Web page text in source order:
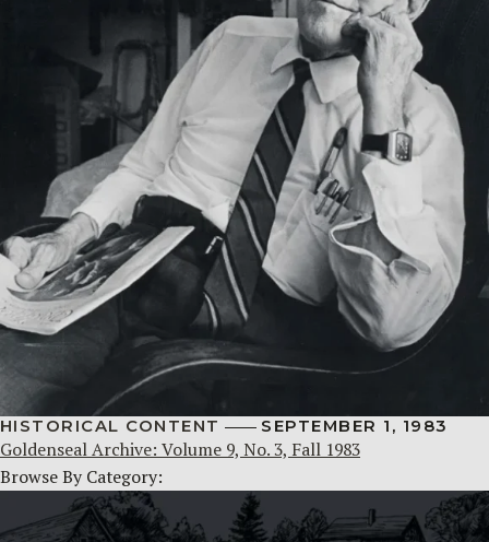
HISTORICAL CONTENT SEPTEMBER 1, 1983
Goldenseal Archive: Volume 9, No. 3, Fall 1983
Browse By Category: